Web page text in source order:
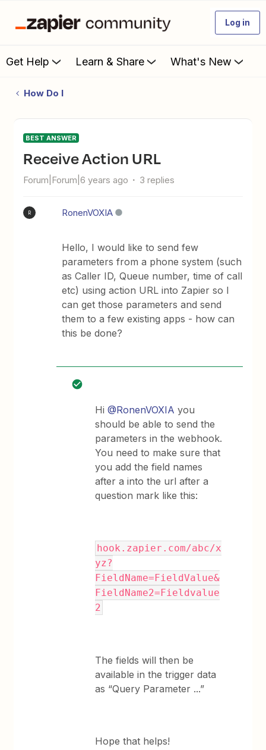
Log in
Get Help Learn & Share What's New
How Do I
BEST ANSWER
Receive Action URL
Forum|Forum|6 years ago 3 replies
R RonenVOXIA
Hello, I would like to send few
parameters from a phone system (such
as Caller ID, Queue number, time of call
etc) using action URL into Zapier so I
can get those parameters and send
them to a few existing apps - how can
this be done?
Hi@RonenVOXIA you
should be able to send the
parameters in the webhook.
You need to make sure that
you add the field names
after a into the url after a
question mark like this:
hook.zapier.com/abc/x
yz?
FieldName=FieldValue&
FieldName2=Fieldvalue
2
The fields will then be
available in the trigger data
as “Query Parameter ...”
Hope that helps!